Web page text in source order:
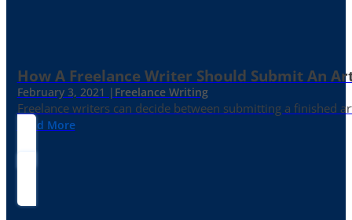
How A Freelance Writer Should Submit An
February 3, 2021 | Freelance Writing
Freelance writers can decide between submitting a finished
Read More